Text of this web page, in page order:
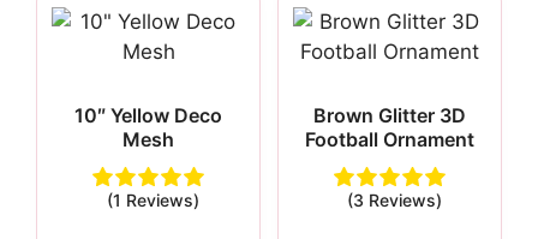
10″ Yellow Deco
Mesh
(1 Reviews)
Brown Glitter 3D
Football Ornament
(3 Reviews)